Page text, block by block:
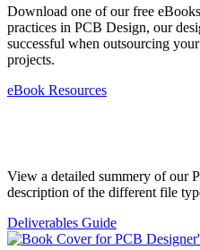
Download one of our free
practices in PCB Design, our
successful when outsourcing
projects.
eBook Resources
View a detailed summery of our
description of the different file
Deliverables Guide